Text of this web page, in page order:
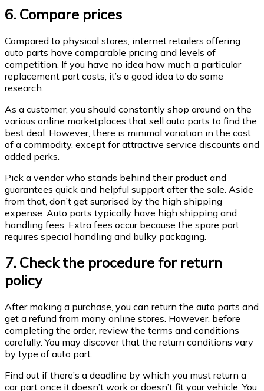
6. Compare prices
Compared to physical stores, internet retailers offering
auto parts have comparable pricing and levels of
competition. If you have no idea how much a particular
replacement part costs, it’s a good idea to do some
research.
As a customer, you should constantly shop around on the
various online marketplaces that sell auto parts to find the
best deal. However, there is minimal variation in the cost
of a commodity, except for attractive service discounts and
added perks.
Pick a vendor who stands behind their product and
guarantees quick and helpful support after the sale. Aside
from that, don’t get surprised by the high shipping
expense. Auto parts typically have high shipping and
handling fees. Extra fees occur because the spare part
requires special handling and bulky packaging.
7. Check the procedure for return
policy
After making a purchase, you can return the auto parts and
get a refund from many online stores. However, before
completing the order, review the terms and conditions
carefully. You may discover that the return conditions vary
by type of auto part.
Find out if there’s a deadline by which you must return a
car part once it doesn’t work or doesn’t fit your vehicle. You